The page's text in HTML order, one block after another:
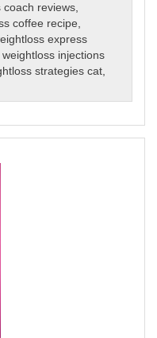
coach reviews,
coffee recipe,
express
weightloss injections
strategies cat,